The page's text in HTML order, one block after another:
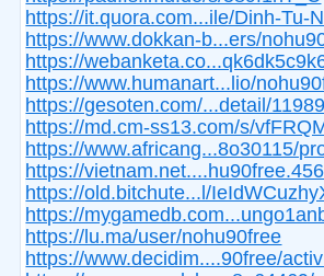
https://it.quora.com...ile/Dinh-Tu-
https://www.dokkan-b...ers/
https://
https://www.humanart...lio/
https://gesoten.com/...detail/
https://md.cm-ss13.com/s/
https://www.africang...8o30115/
https://
https://old.bitchute...l/
https://
https://lu.ma/user/nohu90free
https://www.decidim....90free/